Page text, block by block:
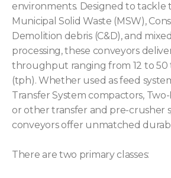
environments. Designed to tackle
Municipal Solid Waste (MSW),
Demolition debris (C&D), and
processing, these conveyors
throughput ranging from 12 to 50
(tph). Whether used as feed
Transfer System compactors,
or other transfer and pre-crusher
conveyors offer unmatched
There are two primary classes: